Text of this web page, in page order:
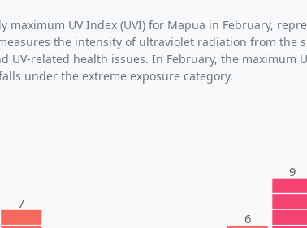
maximum UV Index (UVI) for Mapua in February,
the intensity of ultraviolet radiation from the
UV-related health issues. In February, the maximum
under the extreme exposure category.
7
6
9